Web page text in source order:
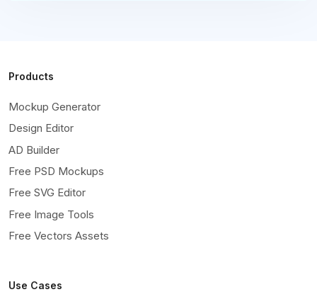
Products
Mockup Generator
Design Editor
AD Builder
Free PSD Mockups
Free SVG Editor
Free Image Tools
Free Vectors Assets
Use Cases